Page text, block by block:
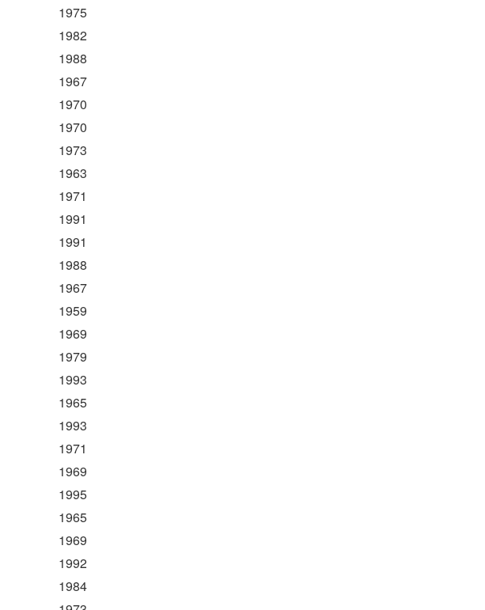
1975
1982
1988
1967
1970
1970
1973
1963
1971
1991
1991
1988
1967
1959
1969
1979
1993
1965
1993
1971
1969
1995
1965
1969
1992
1984